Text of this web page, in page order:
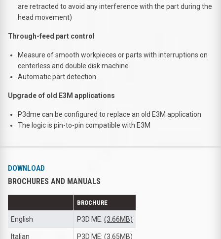
are retracted to avoid any interference with the part during the
head movement)
Through-feed part control
Measure of smooth workpieces or parts with interruptions on
centerless and double disk machine
Automatic part detection
Upgrade of old E3M applications
P3dme can be configured to replace an old E3M application
The logic is pin-to-pin compatible with E3M
DOWNLOAD
BROCHURES AND MANUALS
BROCHURE
English P3D ME: (3.66MB)
Italian P3D ME: (3.65MB)